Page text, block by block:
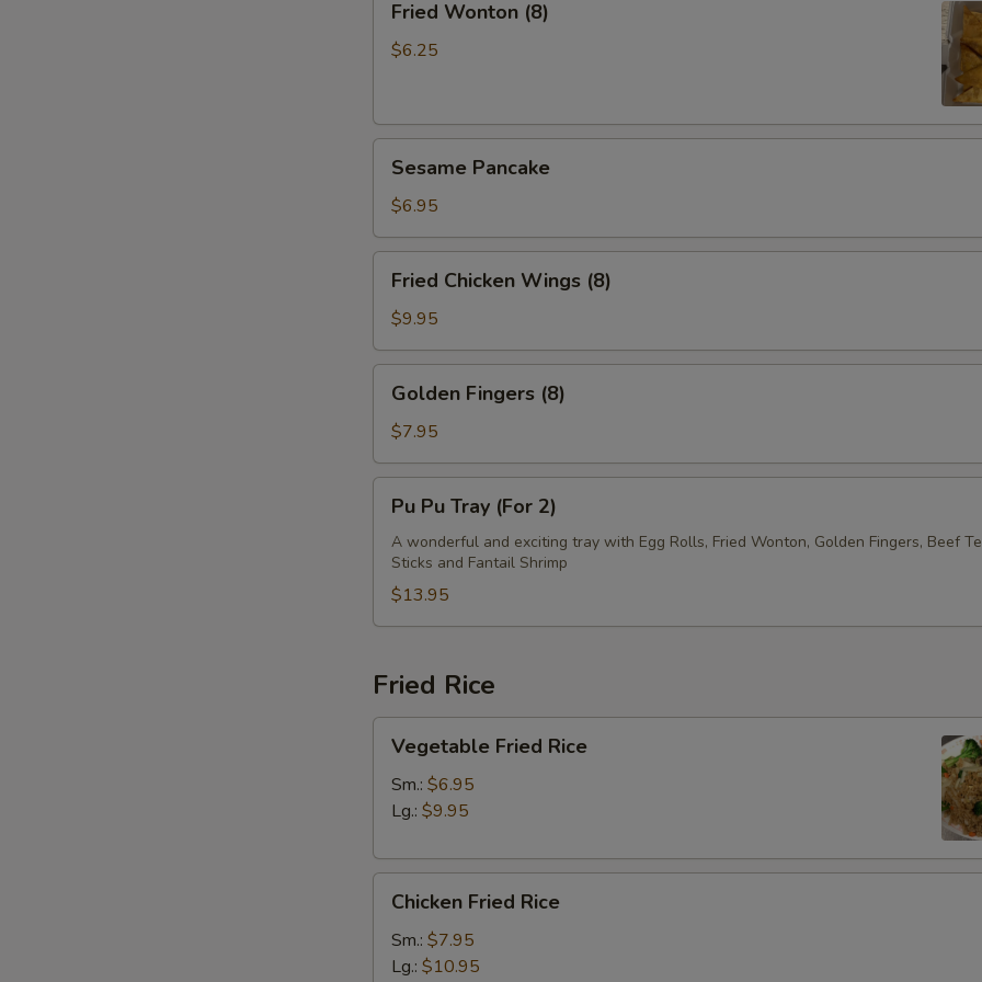
Wonton
(8)
Fried Wonton (8)
$6.25
Pancake
Sesame Pancake
$6.95
Chicken
Wings
(8)
Fried Chicken Wings (8)
$9.95
Fingers
(8)
Golden Fingers (8)
$7.95
Pu
Tray
(For
Pu Pu Tray (For 2)
A wonderful and exciting tray with Egg Rolls, Fried Wonton, Golden Fingers, Beef
Sticks and Fantail Shrimp
$13.95
Fried Rice
Fried
Rice
Vegetable Fried Rice
Sm.: $6.95
Lg.: $9.95
Fried
Rice
Chicken Fried Rice
Sm.: $7.95
Lg.: $10.95